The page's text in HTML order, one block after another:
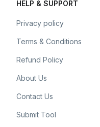
HELP & SUPPORT
Privacy policy
Terms & Conditions
Refund Policy
About Us
Contact Us
Submit Tool